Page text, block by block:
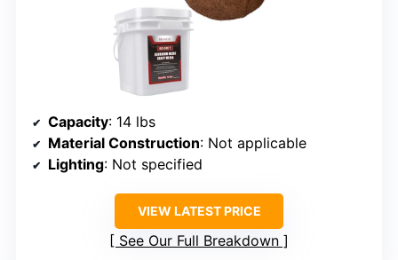
Capacity: 14 lbs
Material Construction: Not applicable
Lighting: Not specified
VIEW LATEST PRICE
See Our Full Breakdown